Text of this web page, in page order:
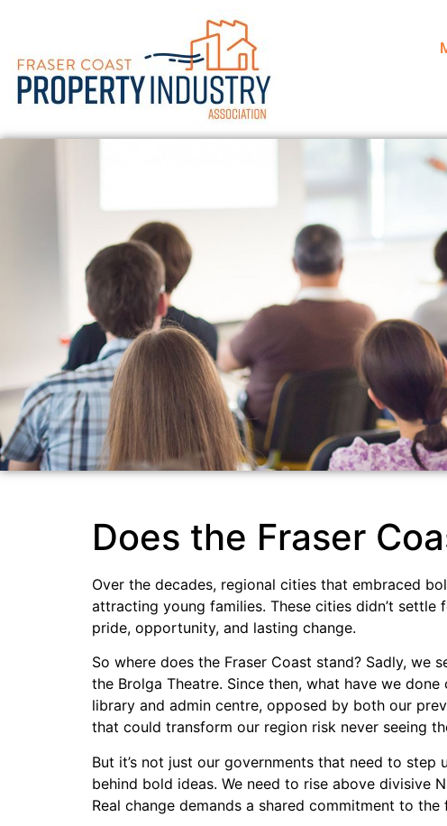
Does the Fraser
Over the decades, regional cities that embraced
attracting young families. These cities didn’t
pride, opportunity, and lasting change.
So where does the Fraser Coast stand? Sadly,
the Brolga Theatre. Since then, what have we
library and admin centre, opposed by both our
that could transform our region risk never seeing
But it’s not just our governments that need to
behind bold ideas. We need to rise above divisive
Real change demands a shared commitment to